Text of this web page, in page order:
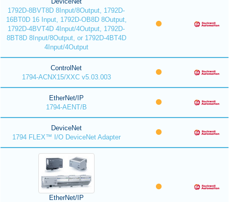
1792D-8BVT8D 8Input/8Output, 1792D-
16BT0D 16 Input, 1792D-OB8D 8Output,
1792D-4BVT4D 4Input/4Output, 1792D-
8BT8D 8Input/8Output, or 1792D-4BT4D
4Input/4Output
ControlNet
1794-ACNX15/XXC v5.03.003
EtherNet/IP
1794-AENT/B
DeviceNet
1794 FLEX™ I/O DeviceNet Adapter
EtherNet/IP